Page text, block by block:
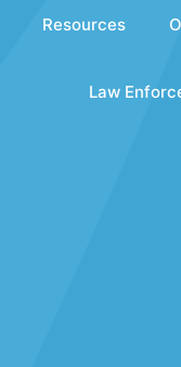
Resources
Law